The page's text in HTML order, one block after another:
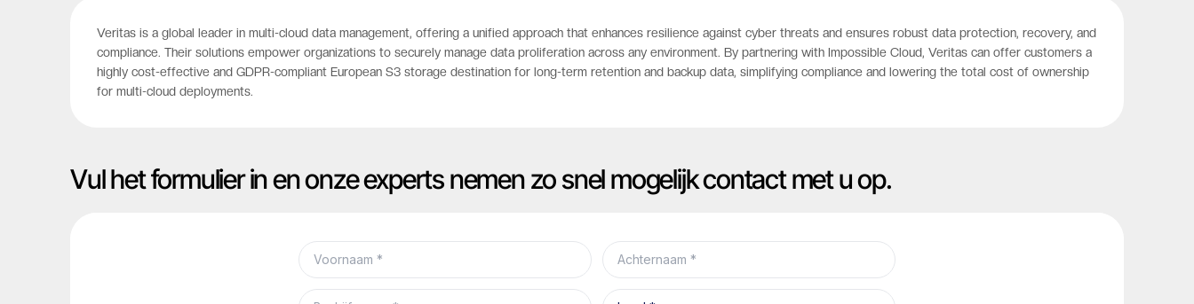
Veritas is a global leader in multi-cloud data management, offering a unified approach that enhances resilience against cyber threats and ensures robust data protection, recovery, and
compliance. Their solutions empower organizations to securely manage data proliferation across any environment. By partnering with Impossible Cloud, Veritas can offer customers a
highly cost-effective and GDPR-compliant European S3 storage destination for long-term retention and backup data, simplifying compliance and lowering the total cost of ownership
for multi-cloud deployments.
Vul het formulier in en onze experts nemen zo snel mogelijk contact met u op.